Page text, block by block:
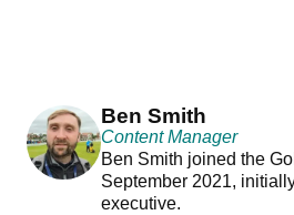
Ben Smith
Content Manager
Ben Smith joined the
September 2021,
executive.